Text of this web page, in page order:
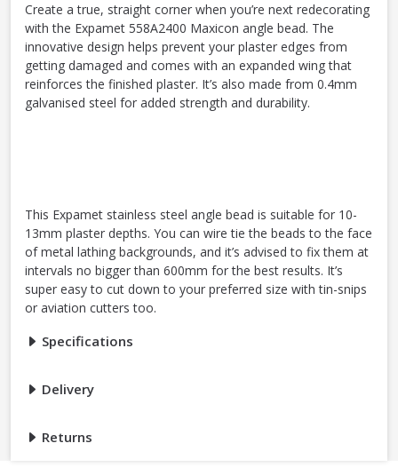
Create a true, straight corner when you’re next redecorating
with the Expamet 558A2400 Maxicon angle bead. The
innovative design helps prevent your plaster edges from
getting damaged and comes with an expanded wing that
reinforces the finished plaster. It’s also made from 0.4mm
galvanised steel for added strength and durability.
This Expamet stainless steel angle bead is suitable for 10-
13mm plaster depths. You can wire tie the beads to the face
of metal lathing backgrounds, and it’s advised to fix them at
intervals no bigger than 600mm for the best results. It’s
super easy to cut down to your preferred size with tin-snips
or aviation cutters too.
Specifications
Delivery
Returns